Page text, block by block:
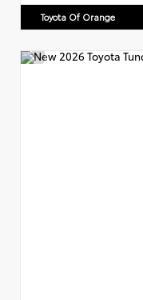
Toyota Of Orange